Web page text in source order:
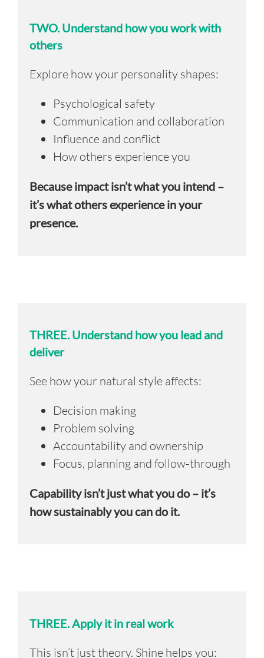
TWO.Understand how you work with
others
Explore how your personality shapes:
Psychological safety
Communication and collaboration
Influence and conflict
How others experience you
Because impact isn’t what you intend –
it’s what others experience in your
presence.
THREE.Understand how you lead and
deliver
See how your natural style affects:
Decision making
Problem solving
Accountability and ownership
Focus, planning and follow-through
Capability isn’t just what you do – it’s
how sustainably you can do it.
THREE.Apply it in real work
This isn’t just theory. Shine helps you: